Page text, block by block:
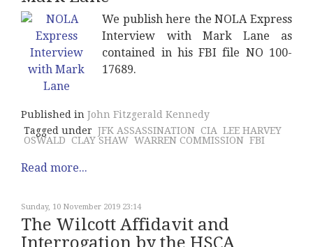
We publish here the NOLA Express
Interview with Mark Lane as
contained in his FBI file NO 100-
17689.
Published in John Fitzgerald Kennedy
Tagged under JFK ASSASSINATION CIA LEE HARVEY
OSWALD CLAY SHAW WARREN COMMISSION FBI
Read more...
Sunday, 10 November 2019 23:14
The Wilcott Affidavit and
Interrogation by the HSCA